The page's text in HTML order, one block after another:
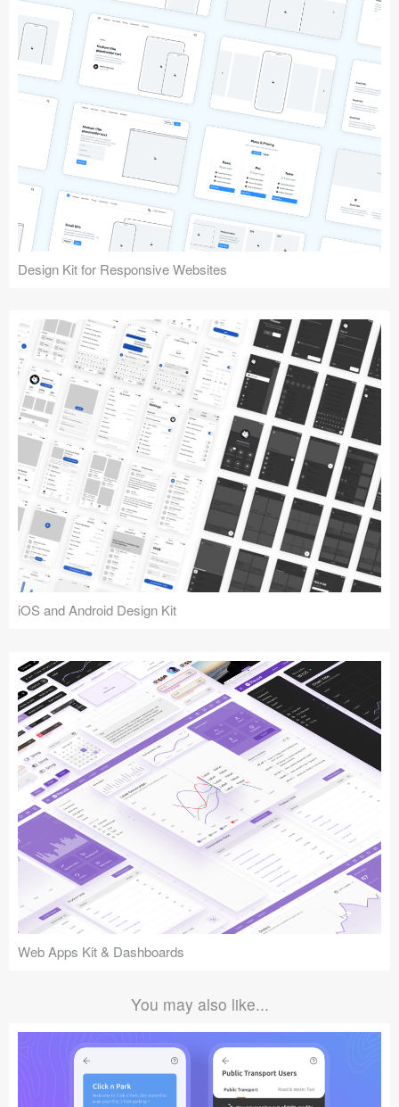
Design Kit for Responsive Websites
iOS and Android Design Kit
Web Apps Kit & Dashboards
You may also like...